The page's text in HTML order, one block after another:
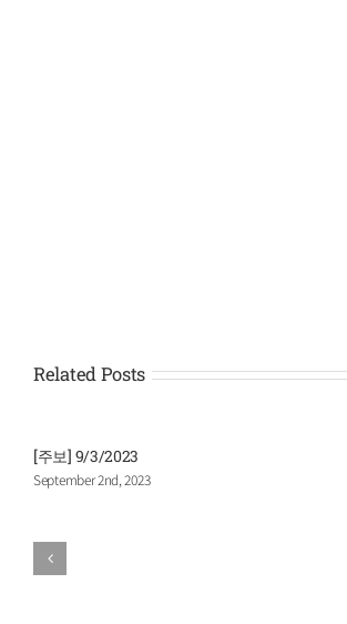
Related Posts
[주보] 9/3/2023
September 2nd, 2023